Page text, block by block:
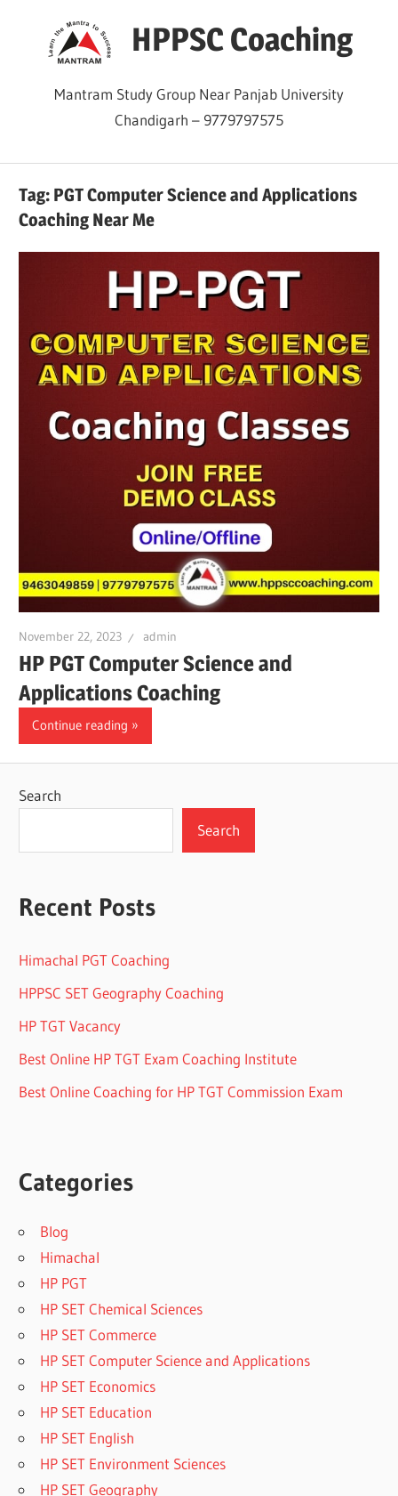
HPPSC Coaching
Mantram Study Group Near Panjab University
Chandigarh – 9779797575
Tag: PGT Computer Science and Applications
Coaching Near Me
November 22, 2023 admin
HP PGT Computer Science and
Applications Coaching
Continue reading
Search
Search
Recent Posts
Himachal PGT Coaching
HPPSC SET Geography Coaching
HP TGT Vacancy
Best Online HP TGT Exam Coaching Institute
Best Online Coaching for HP TGT Commission Exam
Categories
Blog
Himachal
HP PGT
HP SET Chemical Sciences
HP SET Commerce
HP SET Computer Science and Applications
HP SET Economics
HP SET Education
HP SET English
HP SET Environment Sciences
HP SET Geography